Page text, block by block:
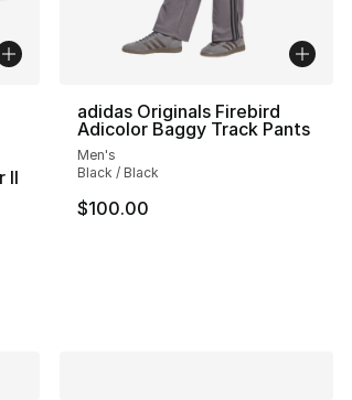
II
out of 5 stars], 1612 reviews
adidas Originals Firebird
Adicolor Baggy Track Pants
Men's
Black / Black
$100.00